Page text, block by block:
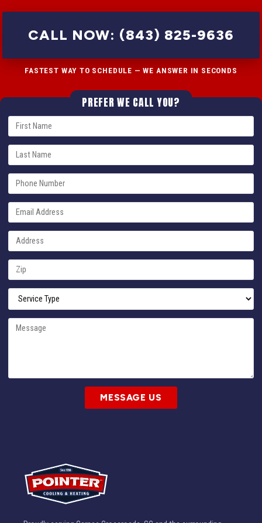
CALL NOW: (843) 825-9636
FASTEST WAY TO SCHEDULE — WE ANSWER IN SECONDS
PREFER WE CALL YOU?
MESSAGE US